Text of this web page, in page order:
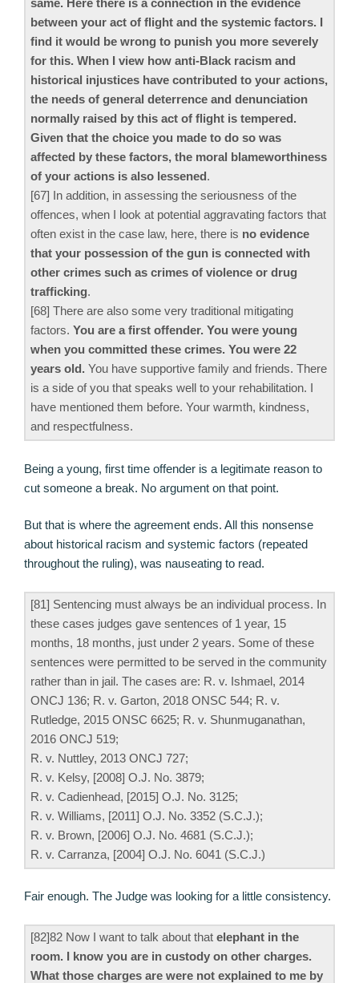
same. Here there is a connection in the evidence
between your act of flight and the systemic factors. I
find it would be wrong to punish you more severely
for this. When I view how anti-Black racism and
historical injustices have contributed to your actions,
the needs of general deterrence and denunciation
normally raised by this act of flight is tempered.
Given that the choice you made to do so was
affected by these factors, the moral blameworthiness
of your actions is also lessened.
[67] In addition, in assessing the seriousness of the
offences, when I look at potential aggravating factors that
often exist in the case law, here, there is no evidence
that your possession of the gun is connected with
other crimes such as crimes of violence or drug
trafficking.
[68] There are also some very traditional mitigating
factors. You are a first offender. You were young
when you committed these crimes. You were 22
years old. You have supportive family and friends. There
is a side of you that speaks well to your rehabilitation. I
have mentioned them before. Your warmth, kindness,
and respectfulness.
Being a young, first time offender is a legitimate reason to
cut someone a break. No argument on that point.
But that is where the agreement ends. All this nonsense
about historical racism and systemic factors (repeated
throughout the ruling), was nauseating to read.
[81] Sentencing must always be an individual process. In
these cases judges gave sentences of 1 year, 15
months, 18 months, just under 2 years. Some of these
sentences were permitted to be served in the community
rather than in jail. The cases are: R. v. Ishmael, 2014
ONCJ 136; R. v. Garton, 2018 ONSC 544; R. v.
Rutledge, 2015 ONSC 6625; R. v. Shunmuganathan,
2016 ONCJ 519;
R. v. Nuttley, 2013 ONCJ 727;
R. v. Kelsy, [2008] O.J. No. 3879;
R. v. Cadienhead, [2015] O.J. No. 3125;
R. v. Williams, [2011] O.J. No. 3352 (S.C.J.);
R. v. Brown, [2006] O.J. No. 4681 (S.C.J.);
R. v. Carranza, [2004] O.J. No. 6041 (S.C.J.)
Fair enough. The Judge was looking for a little consistency.
[82]82 Now I want to talk about that elephant in the
room. I know you are in custody on other charges.
What those charges are were not explained to me by